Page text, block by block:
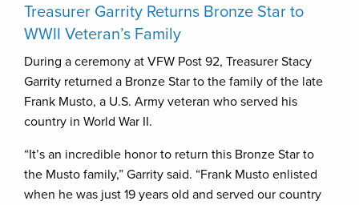
Treasurer Garrity Returns Bronze Star to
WWII Veteran’s Family
During a ceremony at VFW Post 92, Treasurer Stacy
Garrity returned a Bronze Star to the family of the late
Frank Musto, a U.S. Army veteran who served his
country in World War II.
“It’s an incredible honor to return this Bronze Star to
the Musto family,” Garrity said. “Frank Musto enlisted
when he was just 19 years old and served our country